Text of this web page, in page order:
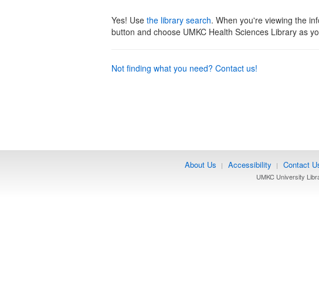
Yes! Use the library search. When you're viewing the
button and choose UMKC Health Sciences Library as
Not finding what you need? Contact us!
About Us | Accessibility | Contact
UMKC University